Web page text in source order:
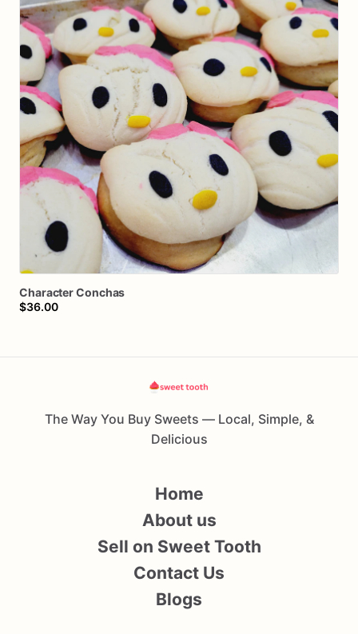
CharacterConchas
$36.00
The Way You Buy Sweets — Local, Simple, &
Delicious
Home
About us
Sell on Sweet Tooth
Contact Us
Blogs